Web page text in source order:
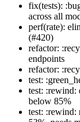
fix(tests):
across all
perf(rate):
(#420)
refactor:
endpoints
refactor:
test:
test: :rewind:
below 85%
test: :rewind: